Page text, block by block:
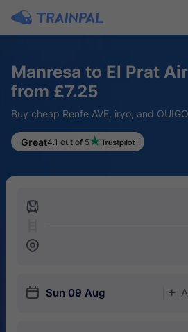
Manresa to El Prat
from £7.25
Buy cheap Renfe AVE, iryo, and
Great4.1 out of 5
󱍉
󱒣
󱎗 Sun 09 Aug 󱅇